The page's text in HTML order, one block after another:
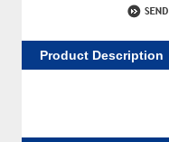
Product Description